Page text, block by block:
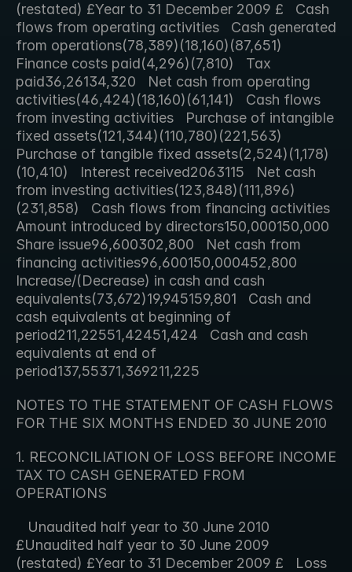
(restated) £Year to 31 December 2009 £   Cash
flows from operating activities   Cash generated
from operations(78,389)(18,160)(87,651)
Finance costs paid(4,296)(7,810)   Tax
paid36,26134,320   Net cash from operating
activities(46,424)(18,160)(61,141)   Cash flows
from investing activities   Purchase of intangible
fixed assets(121,344)(110,780)(221,563)
Purchase of tangible fixed assets(2,524)(1,178)
(10,410)   Interest received2063115   Net cash
from investing activities(123,848)(111,896)
(231,858)   Cash flows from financing activities
Amount introduced by directors150,000150,000
Share issue96,600302,800   Net cash from
financing activities96,600150,000452,800
Increase/(Decrease) in cash and cash
equivalents(73,672)19,945159,801   Cash and
cash equivalents at beginning of
period211,22551,42451,424   Cash and cash
equivalents at end of
period137,55371,369211,225
NOTES TO THE STATEMENT OF CASH FLOWS
FOR THE SIX MONTHS ENDED 30 JUNE 2010
1. RECONCILIATION OF LOSS BEFORE INCOME
TAX TO CASH GENERATED FROM
OPERATIONS
£Unaudited half year to 30 June 2009
(restated) £Year to 31 December 2009 £   Loss